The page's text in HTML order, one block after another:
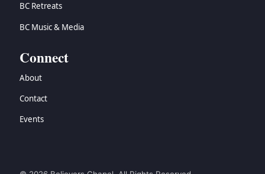
BC Retreats
BC Music & Media
Connect
About
Contact
Events